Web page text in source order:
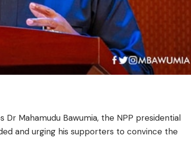
Dr Mahamudu Bawumia, the NPP presidential
and urging his supporters to convince the